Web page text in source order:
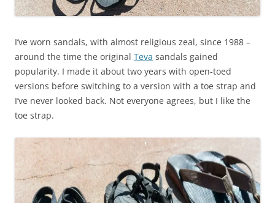
I’ve worn sandals, with almost religious zeal, since 1988 –
around the time the original Teva sandals gained
popularity. I made it about two years with open-toed
versions before switching to a version with a toe strap and
I’ve never looked back. Not everyone agrees, but I like the
toe strap.